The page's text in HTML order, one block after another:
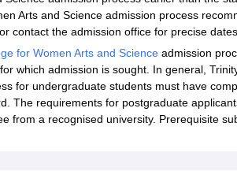
Arts and Science admission process
contact the admission office for precise
for Women Arts and Science admission
which admission is sought. In general,
for undergraduate students must have
The requirements for postgraduate
from a recognised university. Prerequisite